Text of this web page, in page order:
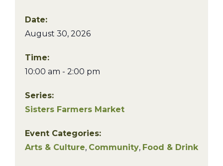
Date:
August 30, 2026
Time:
10:00 am - 2:00 pm
Series:
Sisters Farmers Market
Event Categories:
Arts & Culture, Community, Food & Drink